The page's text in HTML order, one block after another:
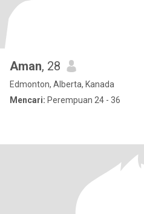
Aman, 28
Edmonton, Alberta, Kanada
Mencari: Perempuan 24 - 36